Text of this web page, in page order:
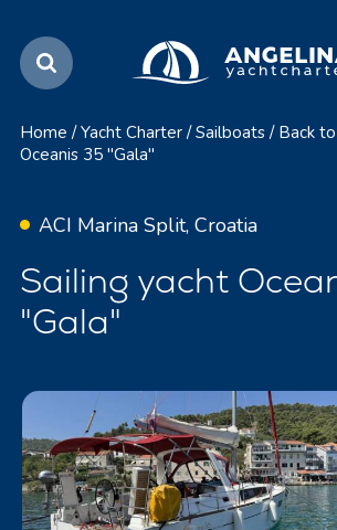
Home / Yacht Charter / Sailboats / Back
Oceanis 35 "Gala"
ACI Marina Split, Croatia
Sailing yacht
"Gala"